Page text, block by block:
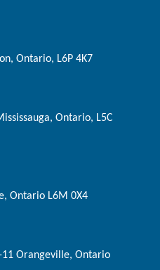
Ontario, L6P 4K7
Ontario, L5C
Ontario L6M 0X4
11 Orangeville, Ontario